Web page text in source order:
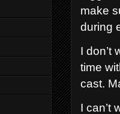
make
during
I don’t
time
cast.
I can’t